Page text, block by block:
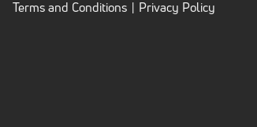
Terms and Conditions | Privacy Policy